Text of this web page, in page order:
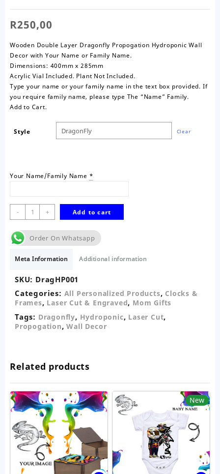
R250,00
Wooden Double Layer Dragonfly Propogation Hydroponic Wall
Decor with Your Name or Family Name.
Dimensions: 400mm x 285mm
Acrylic Vial Included. Plant Not Included.
Type your name or your family name in the text box provided. If
you require family name, please type The “Name” Family.
Add to Cart.
Style Clear
Your Name/Family Name *
-
Dragonfly
Personalised
Propogation
Wall
quantity
+ Add to cart
Order On Whatsapp
Meta Information Additional information
SKU: DragHP001
Categories: All Personalized Products, Clocks &
Frames, Laser Cut & Engraved, Mom Gifts
Tags: Dragonfly, Hydroponic, Laser Cut,
Propogation,Wall Decor
Related products
New